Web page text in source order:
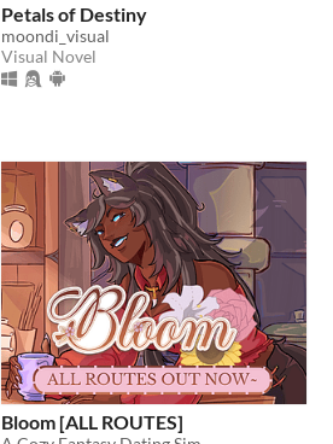
Petals of Destiny
moondi_visual
Visual Novel
Bloom [ALL ROUTES]